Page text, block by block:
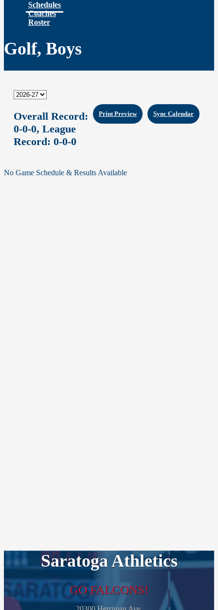
Schedules
Coaches
Roster
Golf, Boys
Sync Calendar
Print Preview
Overall Record:
0-0-0, League
Record: 0-0-0
No Game Schedule & Results Available
Saratoga Athletics
GO FALCONS!